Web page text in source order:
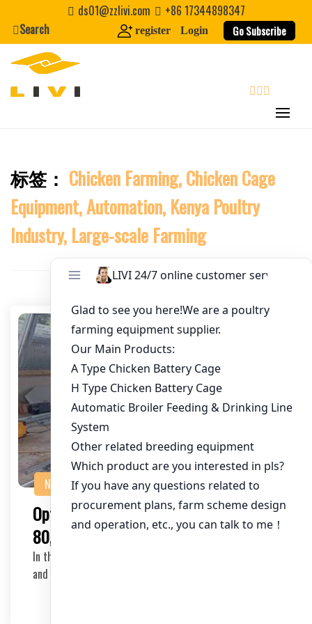
content
Website
Nickname
About / Bio
ds01@zzlivi.com
+86 17344898347
Search
register Login Go Subscribe
Close search
标签： Chicken Farming, Chicken Cage
Equipment, Automation, Kenya Poultry
Industry, Large-scale Farming
NEWS
Optimizing Chicken Cage Equipment for
80,000 Chickens in Kenya
In the rapidly growing poultry industry in Kenya, efficient
and scalable chicken cage equipment is c…